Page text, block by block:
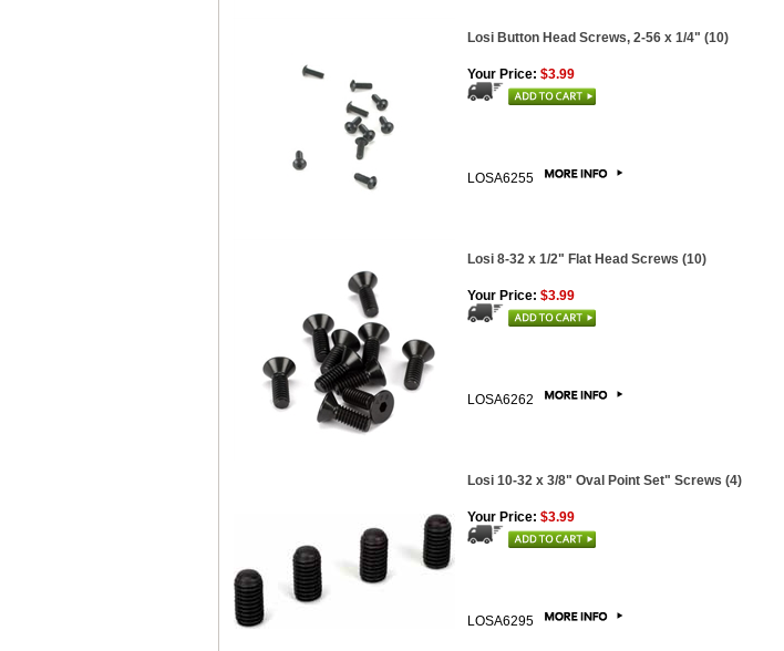
Losi Button Head Screws, 2-56 x 1/4" (10)
Your Price: $3.99
LOSA6255
Losi 8-32 x 1/2" Flat Head Screws (10)
Your Price: $3.99
LOSA6262
Losi 10-32 x 3/8" Oval Point Set" Screws (4)
Your Price: $3.99
LOSA6295